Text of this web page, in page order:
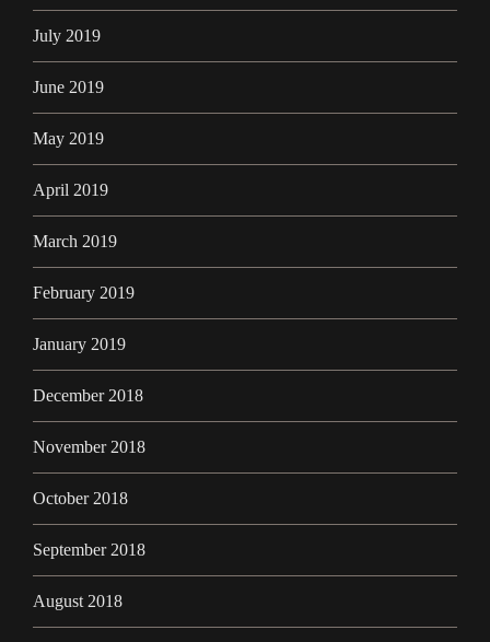
July 2019
June 2019
May 2019
April 2019
March 2019
February 2019
January 2019
December 2018
November 2018
October 2018
September 2018
August 2018